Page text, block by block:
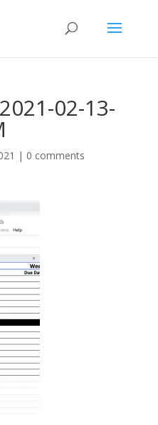
02-13-
| 0 comments